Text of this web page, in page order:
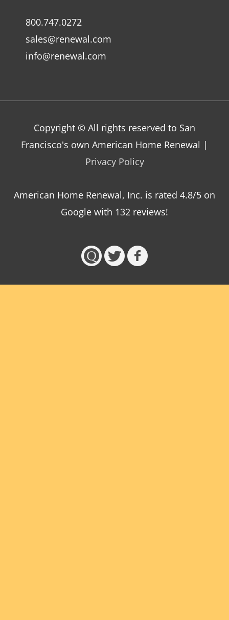
800.747.0272
sales@renewal.com
info@renewal.com
Copyright © All rights reserved to San
Francisco's own American Home Renewal |
Privacy Policy
American Home Renewal, Inc. is rated 4.8/5 on
Google with 132 reviews!